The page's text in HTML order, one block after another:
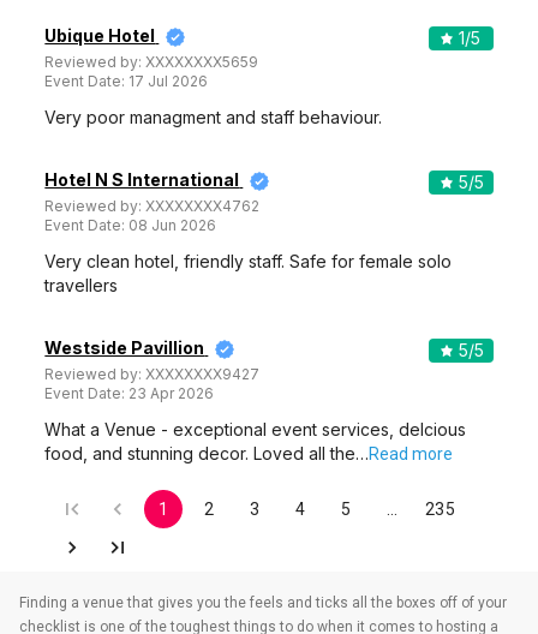
Ubique Hotel
Reviewed by:XXXXXXXX5659
Event Date: 17 Jul 2026
1/5
Very poor managment and staff behaviour.
Hotel N S International
Reviewed by:XXXXXXXX4762
Event Date: 08 Jun 2026
5/5
Very clean hotel, friendly staff. Safe for female solo
travellers
Westside Pavillion
Reviewed by:XXXXXXXX9427
Event Date: 23 Apr 2026
5/5
What a Venue - exceptional event services, delcious
food, and stunning decor. Loved all the…Read more
1 2 3 4 5 235
Finding a venue that gives you the feels and ticks all the boxes off of your
checklist is one of the toughest things to do when it comes to hosting a